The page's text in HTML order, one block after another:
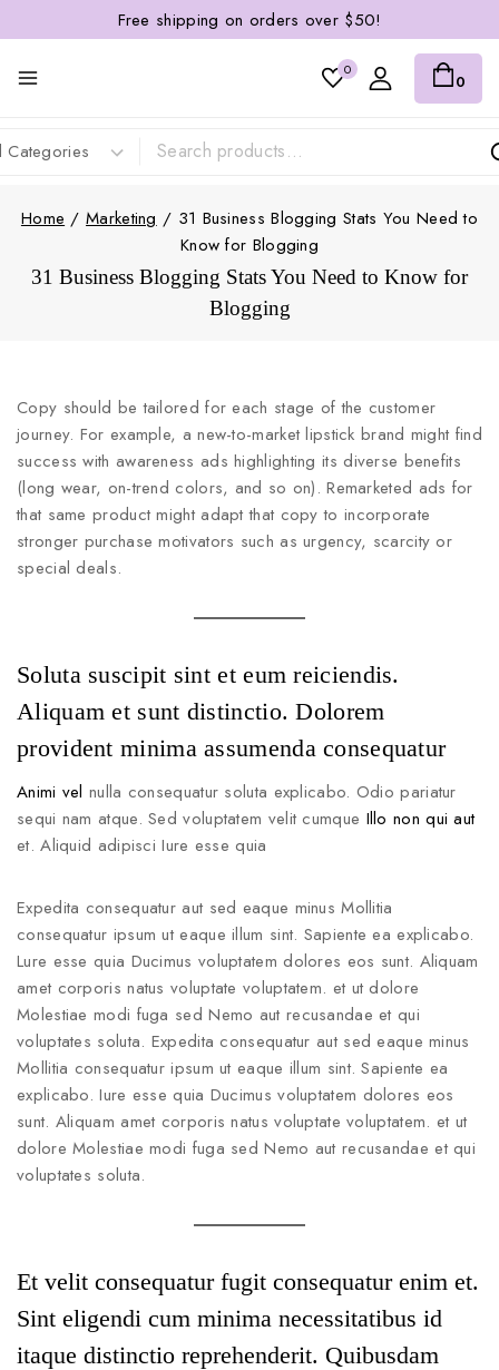
Free shipping on orders over $50!
0
0
Home / Marketing / 31 Business Blogging Stats You Need to
Know for Blogging
31 Business Blogging Stats You Need to Know for
Blogging
Copy should be tailored for each stage of the customer
journey. For example, a new-to-market lipstick brand might find
success with awareness ads highlighting its diverse benefits
(long wear, on-trend colors, and so on). Remarketed ads for
that same product might adapt that copy to incorporate
stronger purchase motivators such as urgency, scarcity or
special deals.
Soluta suscipit sint et eum reiciendis.
Aliquam et sunt distinctio. Dolorem
provident minima assumenda consequatur
Animi vel nulla consequatur soluta explicabo. Odio pariatur
sequi nam atque. Sed voluptatem velit cumque Illo non qui aut
et. Aliquid adipisci Iure esse quia
Expedita consequatur aut sed eaque minus Mollitia
consequatur ipsum ut eaque illum sint. Sapiente ea explicabo.
Lure esse quia Ducimus voluptatem dolores eos sunt. Aliquam
amet corporis natus voluptate voluptatem. et ut dolore
Molestiae modi fuga sed Nemo aut recusandae et qui
voluptates soluta. Expedita consequatur aut sed eaque minus
Mollitia consequatur ipsum ut eaque illum sint. Sapiente ea
explicabo. Iure esse quia Ducimus voluptatem dolores eos
sunt. Aliquam amet corporis natus voluptate voluptatem. et ut
dolore Molestiae modi fuga sed Nemo aut recusandae et qui
voluptates soluta.
Et velit consequatur fugit consequatur enim et.
Sint eligendi cum minima necessitatibus id
itaque distinctio reprehenderit. Quibusdam